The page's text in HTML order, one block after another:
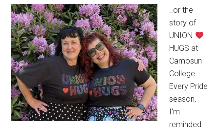
..or the
story of
UNION
HUGS at
Camosun
College
Every Pride
season,
I'm
reminded